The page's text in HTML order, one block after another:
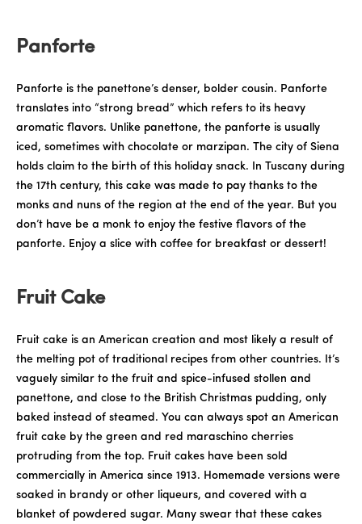
Panforte
Panforte is the panettone’s denser, bolder cousin. Panforte
translates into “strong bread” which refers to its heavy
aromatic flavors. Unlike panettone, the panforte is usually
iced, sometimes with chocolate or marzipan. The city of Siena
holds claim to the birth of this holiday snack. In Tuscany during
the 17th century, this cake was made to pay thanks to the
monks and nuns of the region at the end of the year. But you
don’t have be a monk to enjoy the festive flavors of the
panforte. Enjoy a slice with coffee for breakfast or dessert!
Fruit Cake
Fruit cake is an American creation and most likely a result of
the melting pot of traditional recipes from other countries. It’s
vaguely similar to the fruit and spice-infused stollen and
panettone, and close to the British Christmas pudding, only
baked instead of steamed. You can always spot an American
fruit cake by the green and red maraschino cherries
protruding from the top. Fruit cakes have been sold
commercially in America since 1913. Homemade versions were
soaked in brandy or other liqueurs, and covered with a
blanket of powdered sugar. Many swear that these cakes